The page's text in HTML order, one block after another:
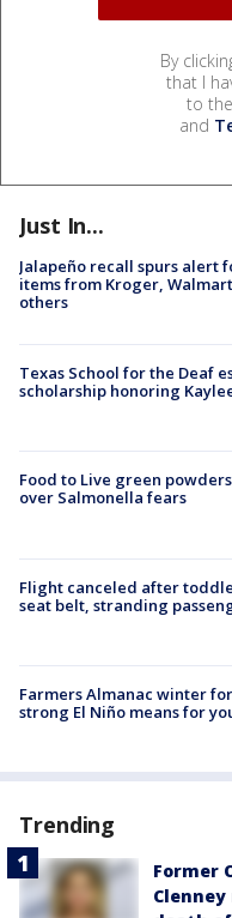
By
that I
to the
and
Just In...
Jalapeño recall spurs alert
items from Kroger,
others
Texas School for the Deaf
scholarship honoring
Food to Live green
over Salmonella fears
Flight canceled after
seat belt, stranding
Farmers Almanac winter
strong El Niño means for
Trending
Former